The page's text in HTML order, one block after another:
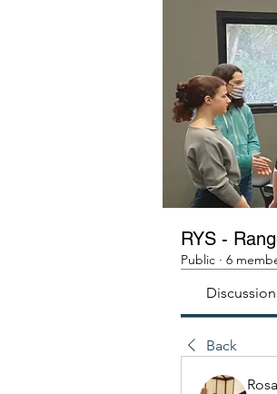
RYS -
Public · 6
Discussion
Back